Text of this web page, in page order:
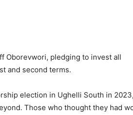
Oborevwori, pledging to invest all
and second terms.
election in Ughelli South in 2023,
Those who thought they had